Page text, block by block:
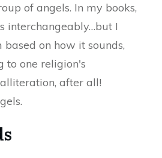
of angels. In my books,
interchangeably…but I
on how it sounds,
to one religion's
after all!